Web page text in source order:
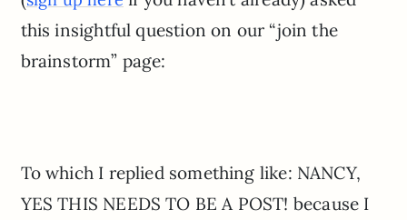
this insightful question on our “join the
brainstorm” page:
To which I replied something like: NANCY,
YES THIS NEEDS TO BE A POST! because I